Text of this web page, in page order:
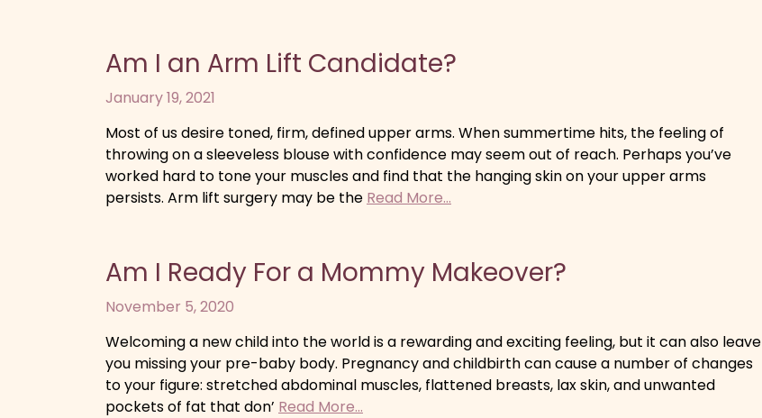
Am I an Arm Lift Candidate?
January 19, 2021
Most of us desire toned, firm, defined upper arms. When summertime hits, the feeling of
throwing on a sleeveless blouse with confidence may seem out of reach. Perhaps you’ve
worked hard to tone your muscles and find that the hanging skin on your upper arms
persists. Arm lift surgery may be the Read More...
Am I Ready For a Mommy Makeover?
November 5, 2020
Welcoming a new child into the world is a rewarding and exciting feeling, but it can also leave
you missing your pre-baby body. Pregnancy and childbirth can cause a number of changes
to your figure: stretched abdominal muscles, flattened breasts, lax skin, and unwanted
pockets of fat that don’ Read More...